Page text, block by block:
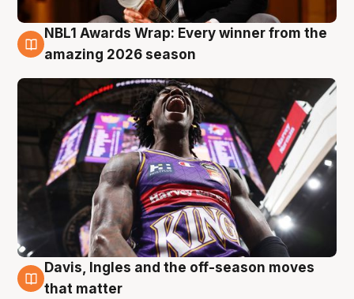
8 Aug
NBL1 Awards Wrap: Every winner from the
amazing 2026 season
8 Aug
Davis, Ingles and the off-season moves
that matter